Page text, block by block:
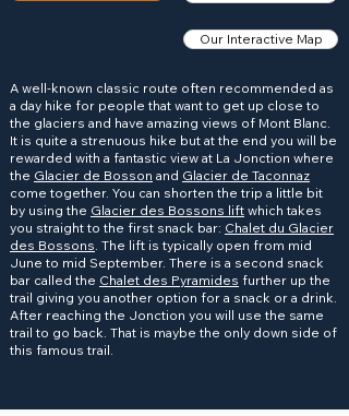
Our Interactive Map
A well-known classic route often recommended as
a day hike for people that want to get up close to
the glaciers and have amazing views of Mont Blanc.
It is quite a strenuous hike but at the end you will be
rewarded with a fantastic view at La Jonction where
the Glacier de Bosson and Glacier de Taconnaz
come together. You can shorten the trip a little bit
by using the Glacier des Bossons lift which takes
you straight to the first snack bar: Chalet du Glacier
des Bossons. The lift is typically open from mid
June to mid September. There is a second snack
bar called the Chalet des Pyramides further up the
trail giving you another option for a snack or a drink.
After reaching the Jonction you will use the same
trail to go back. That is maybe the only down side of
this famous trail.